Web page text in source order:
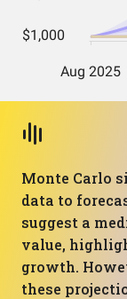
Monte Carlo
data to
suggest a
value,
growth.
these